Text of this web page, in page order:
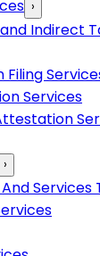
›
Indirect
Filing
Services
›
Services